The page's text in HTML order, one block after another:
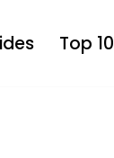
Top 10